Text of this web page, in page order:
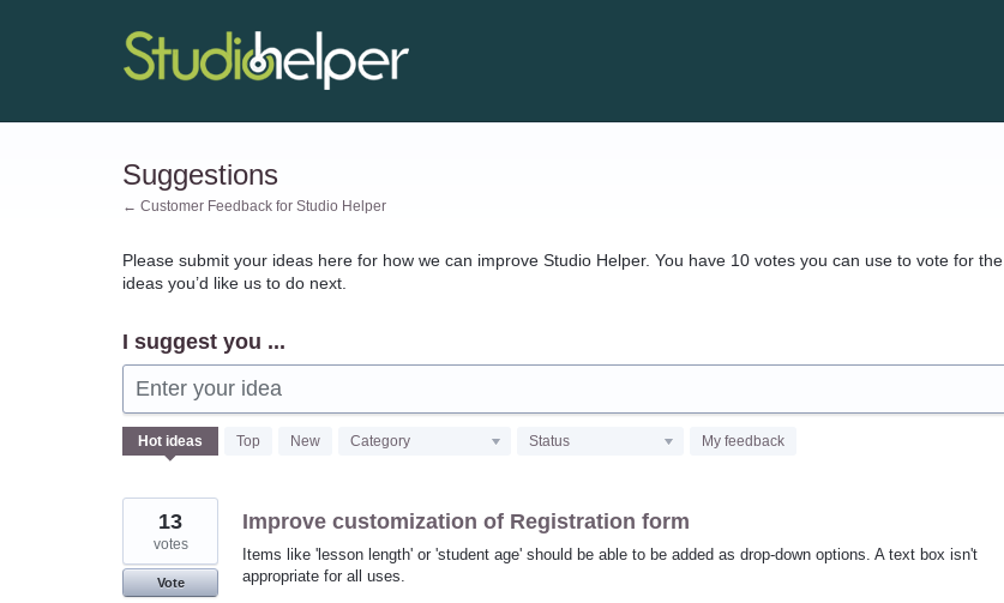
Suggestions
← Customer Feedback for Studio Helper
Please submit your ideas here for how we can improve Studio Helper. You have 10 votes you can use to vote for the
ideas you’d like us to do next.
I suggest you ...
Enter your idea
Hot ideas Top New Category Status My feedback
127
results
Improve customization of Registration form
Items like 'lesson length' or 'student age' should be able to be added as drop-down options. A text box isn't
appropriate for all uses.
13
votes
Vote